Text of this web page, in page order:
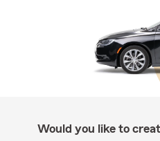
Would you like to